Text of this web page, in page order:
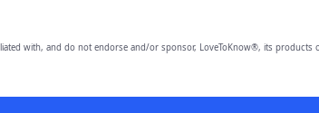
with, and do not endorse and/or sponsor, LoveToKnow®, its products